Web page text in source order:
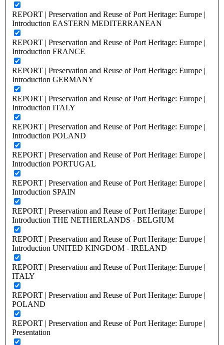
REPORT | Preservation and Reuse of Port Heritage: Europe |
Introduction EASTERN MEDITERRANEAN
REPORT | Preservation and Reuse of Port Heritage: Europe |
Introduction FRANCE
REPORT | Preservation and Reuse of Port Heritage: Europe |
Introduction GERMANY
REPORT | Preservation and Reuse of Port Heritage: Europe |
Introduction ITALY
REPORT | Preservation and Reuse of Port Heritage: Europe |
Introduction POLAND
REPORT | Preservation and Reuse of Port Heritage: Europe |
Introduction PORTUGAL
REPORT | Preservation and Reuse of Port Heritage: Europe |
Introduction SPAIN
REPORT | Preservation and Reuse of Port Heritage: Europe |
Introduction THE NETHERLANDS - BELGIUM
REPORT | Preservation and Reuse of Port Heritage: Europe |
Introduction UNITED KINGDOM - IRELAND
REPORT | Preservation and Reuse of Port Heritage: Europe |
ITALY
REPORT | Preservation and Reuse of Port Heritage: Europe |
POLAND
REPORT | Preservation and Reuse of Port Heritage: Europe |
Presentation